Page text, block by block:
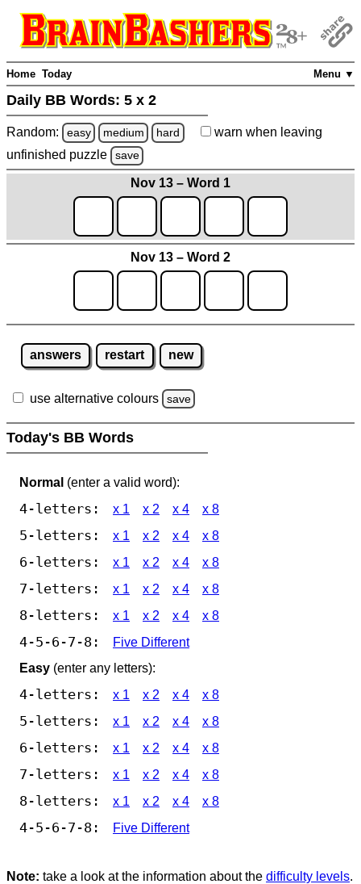
Menu ▼
Home Today
Daily BB Words: 5 x 2
Random: easy medium hard warn when leaving
unfinished puzzle save
Nov 13 – Word 1
Nov 13 – Word 2
answers restart new
use alternative colours save
Today's BB Words
Normal (enter a valid word):
4-letters: x 1 x 2 x 4 x 8
5-letters: x 1 x 2 x 4 x 8
6-letters: x 1 x 2 x 4 x 8
7-letters: x 1 x 2 x 4 x 8
8-letters: x 1 x 2 x 4 x 8
4-5-6-7-8:
Five Different
Easy (enter any letters):
4-letters: x 1 x 2 x 4 x 8
5-letters: x 1 x 2 x 4 x 8
6-letters: x 1 x 2 x 4 x 8
7-letters: x 1 x 2 x 4 x 8
8-letters: x 1 x 2 x 4 x 8
4-5-6-7-8: Five Different
Note: take a look at the information about the difficulty levels.